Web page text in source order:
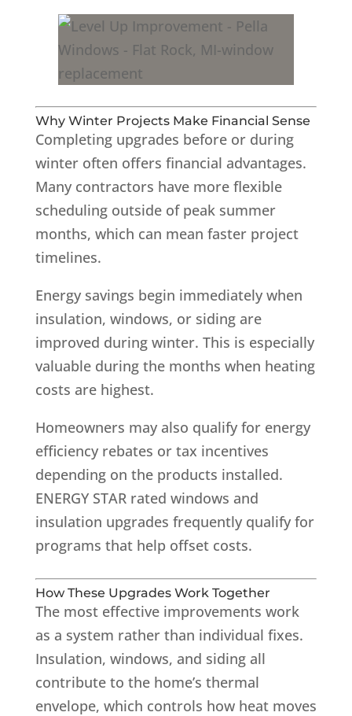
Why Winter Projects Make Financial Sense
Completing upgrades before or during
winter often offers financial advantages.
Many contractors have more flexible
scheduling outside of peak summer
months, which can mean faster project
timelines.
Energy savings begin immediately when
insulation, windows, or siding are
improved during winter. This is especially
valuable during the months when heating
costs are highest.
Homeowners may also qualify for energy
efficiency rebates or tax incentives
depending on the products installed.
ENERGY STAR rated windows and
insulation upgrades frequently qualify for
programs that help offset costs.
How These Upgrades Work Together
The most effective improvements work
as a system rather than individual fixes.
Insulation, windows, and siding all
contribute to the home’s thermal
envelope, which controls how heat moves